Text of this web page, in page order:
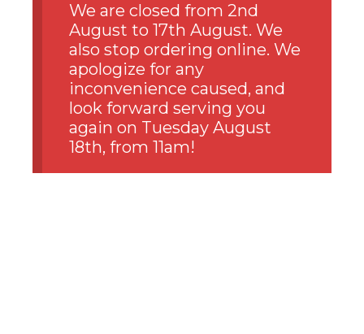
We are closed from 2nd
August to 17th August. We
also stop ordering online. We
apologize for any
inconvenience caused, and
look forward serving you
again on Tuesday August
18th, from 11am!